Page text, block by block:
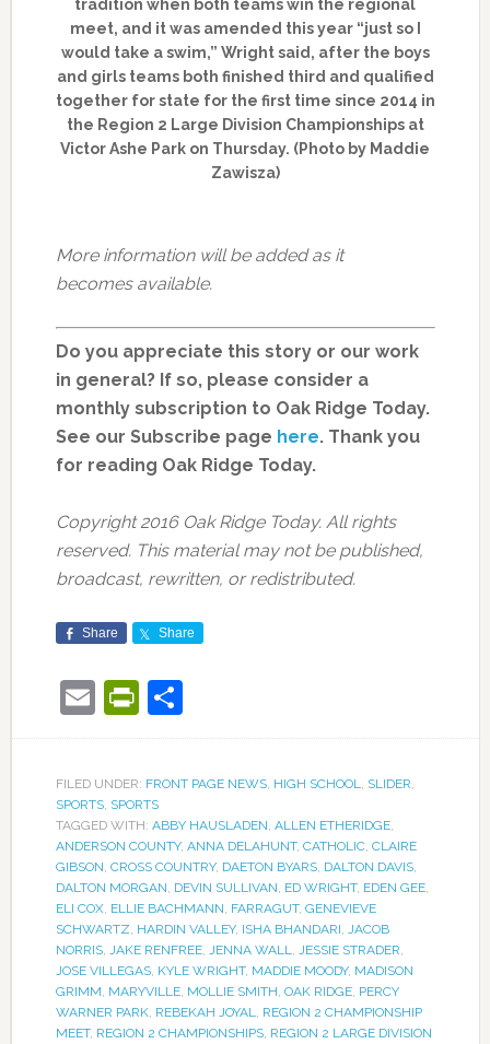
tradition when both teams win the regional
meet, and it was amended this year “just so I
would take a swim,” Wright said, after the boys
and girls teams both finished third and qualified
together for state for the first time since 2014 in
the Region 2 Large Division Championships at
Victor Ashe Park on Thursday. (Photo by Maddie
Zawisza)
More information will be added as it
becomes available.
Do you appreciate this story or our work
in general? If so, please consider a
monthly subscription to Oak Ridge Today.
See our Subscribe page here. Thank you
for reading Oak Ridge Today.
Copyright 2016 Oak Ridge Today. All rights
reserved. This material may not be published,
broadcast, rewritten, or redistributed.
Share Share
EmailPrintFriendly
Share
FILED UNDER: FRONT PAGE NEWS, HIGH SCHOOL, SLIDER,
SPORTS, SPORTS
TAGGED WITH: ABBY HAUSLADEN, ALLEN ETHERIDGE,
ANDERSON COUNTY, ANNA DELAHUNT, CATHOLIC, CLAIRE
GIBSON, CROSS COUNTRY, DAETON BYARS, DALTON DAVIS,
DALTON MORGAN, DEVIN SULLIVAN, ED WRIGHT, EDEN GEE,
ELI COX, ELLIE BACHMANN, FARRAGUT, GENEVIEVE
SCHWARTZ, HARDIN VALLEY, ISHA BHANDARI, JACOB
NORRIS, JAKE RENFREE, JENNA WALL, JESSIE STRADER,
JOSE VILLEGAS, KYLE WRIGHT, MADDIE MOODY, MADISON
GRIMM, MARYVILLE, MOLLIE SMITH, OAK RIDGE, PERCY
WARNER PARK, REBEKAH JOYAL, REGION 2 CHAMPIONSHIP
MEET, REGION 2 CHAMPIONSHIPS, REGION 2 LARGE DIVISION